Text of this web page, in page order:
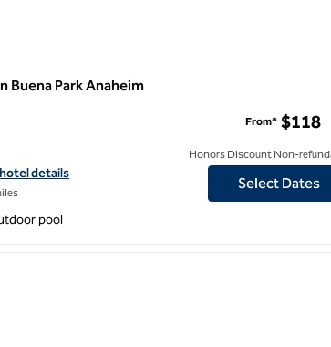
Buena Park Anaheim
details for Hilton Buena Park Anaheim
details
From* $118
Honors Discount Non-
Select Dates
pool